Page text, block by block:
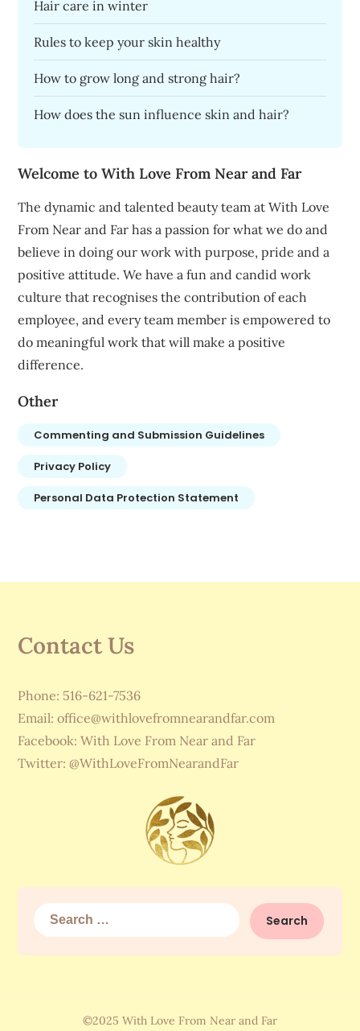
Hair care in winter
Rules to keep your skin healthy
How to grow long and strong hair?
How does the sun influence skin and hair?
Welcome to With Love From Near and Far
The dynamic and talented beauty team at With Love
From Near and Far has a passion for what we do and
believe in doing our work with purpose, pride and a
positive attitude. We have a fun and candid work
culture that recognises the contribution of each
employee, and every team member is empowered to
do meaningful work that will make a positive
difference.
Other
Commenting and Submission Guidelines
Privacy Policy
Personal Data Protection Statement
Contact Us
Phone: 516-621-7536
Email:office@withlovefromnearandfar.com
Facebook: With Love From Near and Far
Twitter: @WithLoveFromNearandFar
Search
for:
©2025 With Love From Near and Far